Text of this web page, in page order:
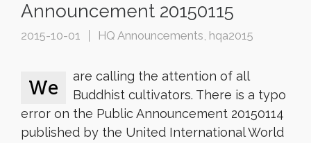
Announcement 20150115
2015-10-01 HQ Announcements, hqa2015
We
are calling the attention of all
Buddhist cultivators. There is a typo
error on the Public Announcement 20150114
published by the United International World